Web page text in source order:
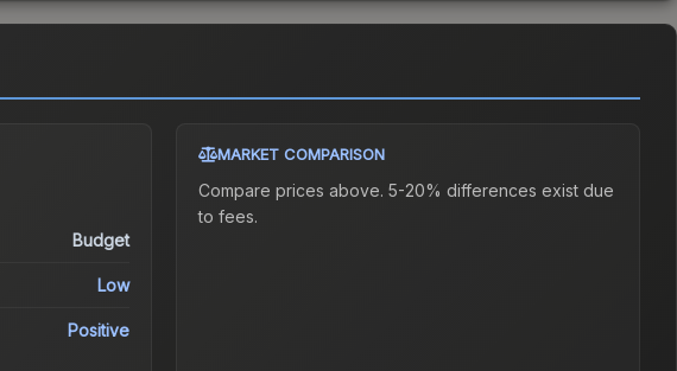
Budget
Low
Positive
MARKET COMPARISON
Compare prices above. 5-20% differences exist due
to fees.